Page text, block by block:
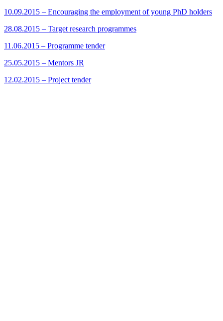
10.09.2015 – Encouraging the employment of young PhD holders
28.08.2015 – Target research programmes
11.06.2015 – Programme tender
25.05.2015 – Mentors JR
12.02.2015 – Project tender